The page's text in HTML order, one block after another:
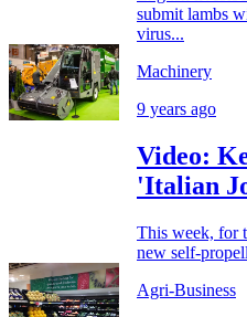
submit lambs
virus...
Machinery
9 years ago
Video:
'Italian
This week, for
new self-
Agri-Business